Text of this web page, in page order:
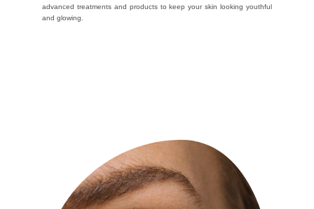
advanced treatments and products to keep your skin looking youthful
and glowing.